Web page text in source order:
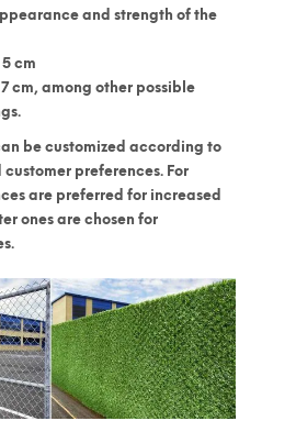
and strength of the
cm
cm, among other possible
be customized according to
preferences. For
are preferred for increased
ones are chosen for